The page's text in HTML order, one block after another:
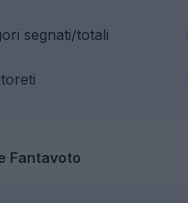
segnati/totali
Fantavoto